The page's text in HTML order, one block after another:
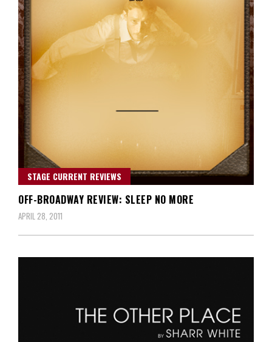
STAGE CURRENT REVIEWS
OFF-BROADWAY REVIEW: SLEEP NO MORE
APRIL 28, 2011